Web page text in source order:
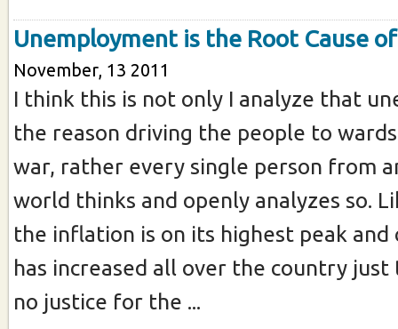
Unemployment is the Root Cause
November, 13 2011
I think this is not only I analyze that
the reason driving the people to
war, rather every single person from
world thinks and openly analyzes so.
the inflation is on its highest peak
has increased all over the country just
no justice for the ...